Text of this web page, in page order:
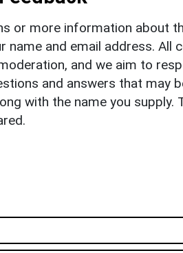
or more information about
name and email address.
and we aim to
and answers that may
with the name you supply.